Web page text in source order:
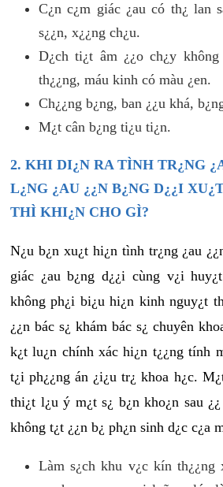
C¿n c¿m giác ¿au có th¿ lan
s¿¿n, x¿¿ng ch¿u.
D¿ch ti¿t âm ¿¿o ch¿y
th¿¿ng, máu kinh có màu ¿en.
Ch¿¿ng b¿ng, ban ¿¿u khá,
M¿t cân b¿ng ti¿u ti¿n.
2. KHI DI¿N RA TÌNH TR¿NG
L¿NG ¿AU ¿¿N B¿NG D¿¿I
THÌ KHI¿N CHO GÌ?
N¿u b¿n xu¿t hi¿n tình tr¿ng ¿au
giác ¿au b¿ng d¿¿i cùng v¿i
không ph¿i bi¿u hi¿n kinh nguy¿t
¿¿n bác s¿ khám bác s¿ chuyên
k¿t lu¿n chính xác hi¿n t¿¿ng tính
t¿i ph¿¿ng án ¿i¿u tr¿ khoa h¿c.
thi¿t l¿u ý m¿t s¿ b¿n kho¿n sau
không t¿t ¿¿n b¿ ph¿n sinh d¿c c¿a
Làm s¿ch khu v¿c kín th¿¿ng